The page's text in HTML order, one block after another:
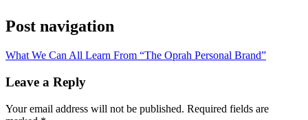
Post navigation
What We Can All Learn From “The Oprah Personal Brand”
Leave a Reply
Your email address will not be published. Required fields are